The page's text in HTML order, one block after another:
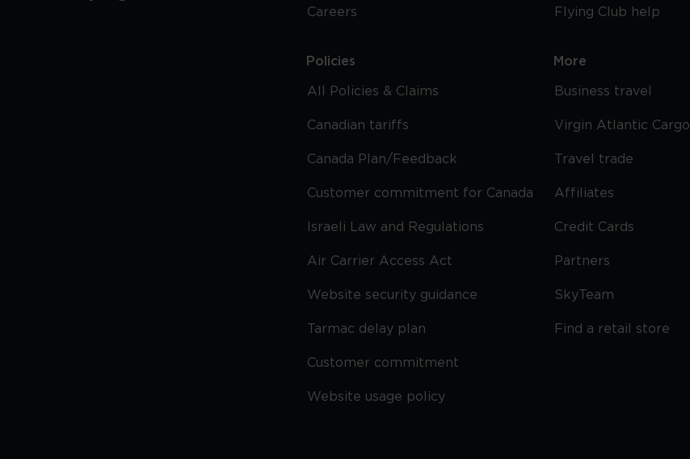
Careers
Policies
All Policies & Claims
Canadian tariffs
Canada Plan/Feedback
Customer commitment for Canada
Israeli Law and Regulations
Air Carrier Access Act
Website security guidance
Tarmac delay plan
Customer commitment
Website usage policy
Flying Club help
More
Business travel
Virgin Atlantic Cargo
Travel trade
Affiliates
Credit Cards
Partners
SkyTeam
Find a retail store